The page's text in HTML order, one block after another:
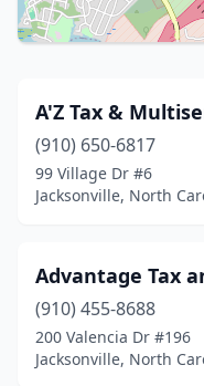
A'Z Tax &
(910) 650-6817
99 Village Dr #6
Jacksonville, North
Advantage Tax
(910) 455-8688
200 Valencia Dr #196
Jacksonville, North